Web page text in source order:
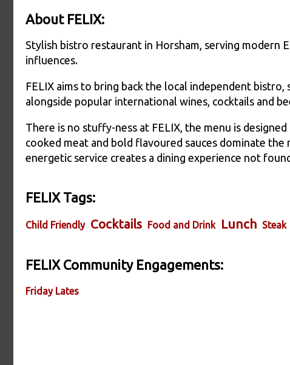
About FELIX:
Stylish bistro restaurant in Horsham, serving modern
influences.
FELIX aims to bring back the local independent
alongside popular international wines, cocktails and
There is no stuffy-ness at FELIX, the menu is
cooked meat and bold flavoured sauces dominate
energetic service creates a dining experience not
FELIX Tags:
Child Friendly Cocktails Food and Drink Lunch Steak
FELIX Community Engagements:
Friday Lates